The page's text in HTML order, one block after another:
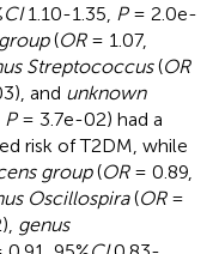
CI1.10-1.35, P= 2.0e-
(OR= 1.07,
Streptococcus(OR
and unknown
P= 3.7e-02) had a
risk of T2DM, while
group(OR= 0.89,
Oscillospira(OR=
genus